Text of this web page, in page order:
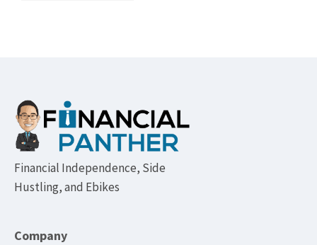
Footer
Financial Independence, Side
Hustling, and Ebikes
Company